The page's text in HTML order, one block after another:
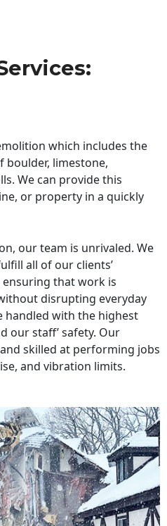
which includes the
boulder, limestone,
We can provide this
or property in a quickly
our team is unrivaled. We
all of our clients’
that work is
disrupting everyday
handled with the highest
our staff’ safety. Our
skilled at performing jobs
and vibration limits.